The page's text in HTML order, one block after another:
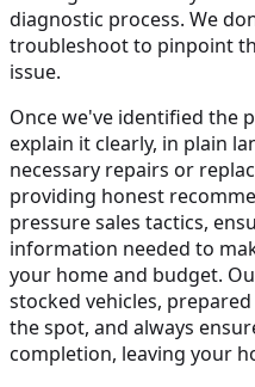
diagnostic process. We
troubleshoot to pinpoint
issue.
Once we've identified the
explain it clearly, in plain
necessary repairs or
providing honest
pressure sales tactics,
information needed to
your home and budget.
stocked vehicles,
the spot, and always
completion, leaving your